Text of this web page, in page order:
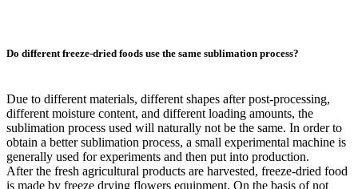
Do different freeze-dried foods use the same sublimation process?
Due to different materials, different shapes after post-processing,
different moisture content, and different loading amounts, the
sublimation process used will naturally not be the same. In order to
obtain a better sublimation process, a small experimental machine is
generally used for experiments and then put into production.
After the fresh agricultural products are harvested, freeze-dried food
is made by freeze drying flowers equipment. On the basis of not